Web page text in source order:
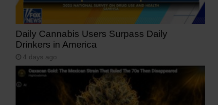
Daily Cannabis Users Surpass Daily
Drinkers in America
4 days ago